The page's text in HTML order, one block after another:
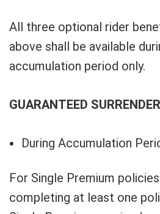
All three optional rider
above shall be available
accumulation period only.
GUARANTEED
During Accumulation
For Single Premium
completing at least one